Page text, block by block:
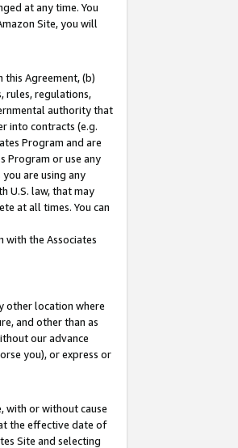
at any time. You
Site, you will
this Agreement, (b)
rules, regulations,
authority that
into contracts (e.g.
Program and are
Program or use any
are using any
U.S. law, that may
at all times. You can
with the Associates
other location where
and other than as
our advance
you), or express or
with or without cause
the effective date of
Site and selecting